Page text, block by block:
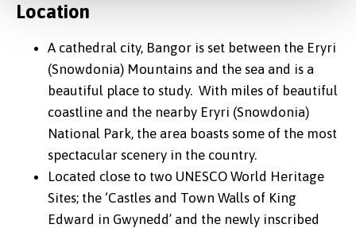
Location
A cathedral city, Bangor is set between the Eryri
(Snowdonia) Mountains and the sea and is a
beautiful place to study. With miles of beautiful
coastline and the nearby Eryri (Snowdonia)
National Park, the area boasts some of the most
spectacular scenery in the country.
Located close to two UNESCO World Heritage
Sites; the ‘Castles and Town Walls of King
Edward in Gwynedd’ and the newly inscribed